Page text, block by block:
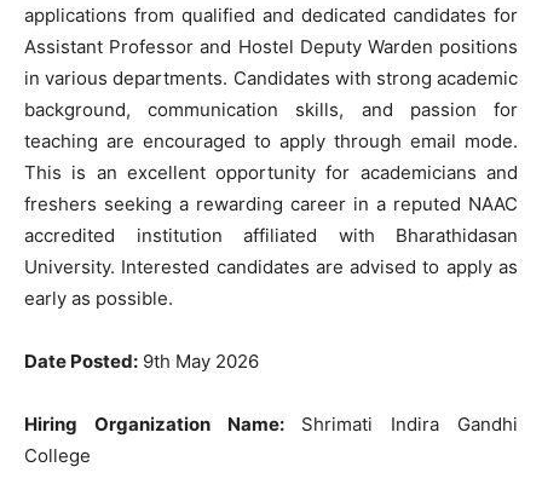
applications from qualified and dedicated candidates for
Assistant Professor and Hostel Deputy Warden positions
in various departments. Candidates with strong academic
background, communication skills, and passion for
teaching are encouraged to apply through email mode.
This is an excellent opportunity for academicians and
freshers seeking a rewarding career in a reputed NAAC
accredited institution affiliated with Bharathidasan
University. Interested candidates are advised to apply as
early as possible.
Date Posted: 9th May 2026
Hiring Organization Name:Shrimati Indira Gandhi
College